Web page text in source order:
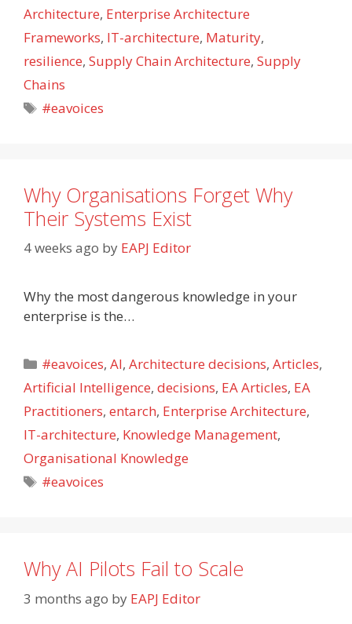
Architecture, Enterprise Architecture
Frameworks, IT-architecture, Maturity,
resilience, Supply Chain Architecture, Supply
Chains
Tags
#eavoices
Why Organisations Forget Why
Their Systems Exist
4 weeks ago by EAPJ Editor
Why the most dangerous knowledge in your
enterprise is the…
Categories
#eavoices,AI,Architecture decisions,Articles,
Artificial Intelligence, decisions, EA Articles, EA
Practitioners, entarch, Enterprise Architecture,
IT-architecture, Knowledge Management,
Organisational Knowledge
Tags
#eavoices
Why AI Pilots Fail to Scale
3 months ago by EAPJ Editor